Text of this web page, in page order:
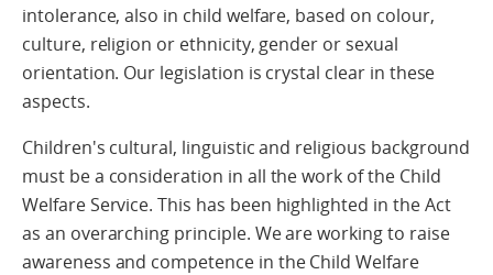
intolerance, also in child welfare, based on colour,
culture, religion or ethnicity, gender or sexual
orientation. Our legislation is crystal clear in these
aspects.
Children's cultural, linguistic and religious background
must be a consideration in all the work of the Child
Welfare Service. This has been highlighted in the Act
as an overarching principle. We are working to raise
awareness and competence in the Child Welfare